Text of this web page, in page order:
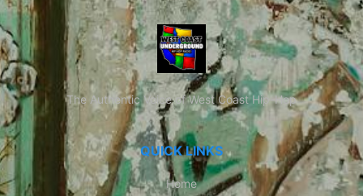
The Authentic Voice of West Coast Hip-Hop
QUICK LINKS
Home